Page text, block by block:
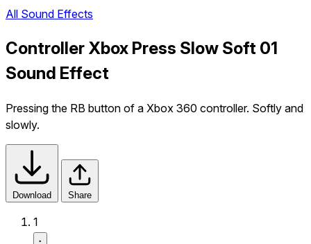
All Sound Effects
Controller Xbox Press Slow Soft 01
Sound Effect
Pressing the RB button of a Xbox 360 controller. Softly and
slowly.
Download Share
1